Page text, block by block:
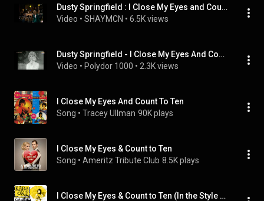
Dusty Springfield : I Close My Eyes and Count to Ten (HQ) Live Germany 1969
Video • SHAYMCN • 6.5K views
Dusty Springfield - I Close My Eyes And Count To Ten  (1968)
Video • Polydor 1000 • 2.3K views
I Close My Eyes And Count To Ten
Song • Tracey Ullman 90K plays
I Close My Eyes & Count to Ten
Song • Ameritz Tribute Club 8.5K plays
I Close My Eyes & Count to Ten (In the Style of Dusty Springfield) [Karaoke Version]